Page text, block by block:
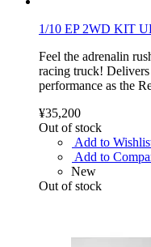
1/10 EP 2WD KIT
Feel the adrenalin
racing truck!
performance as the
¥35,200
Out of stock
Add to
Add to
New
Out of stock